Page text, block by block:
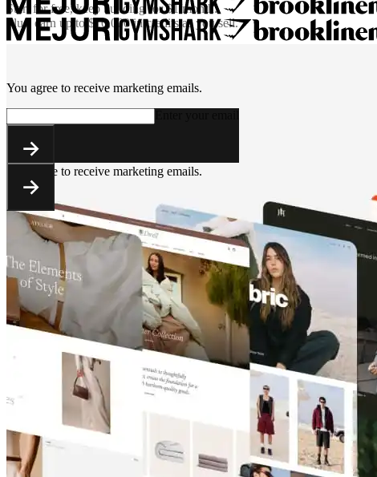
Start for free, keep building for$1/month.
Plus, earn up to $10,000 in credits as you sell.
You agree to receive marketing emails.
You agree to receive marketing emails.